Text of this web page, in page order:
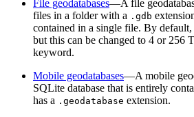
File geodatabases—A file
files in a folder with a .gdb
contained in a single file. By
but this can be changed to 4 or 256
keyword.
Mobile geodatabases—A mobile
SQLite database that is entirely
has a .geodatabase extension.